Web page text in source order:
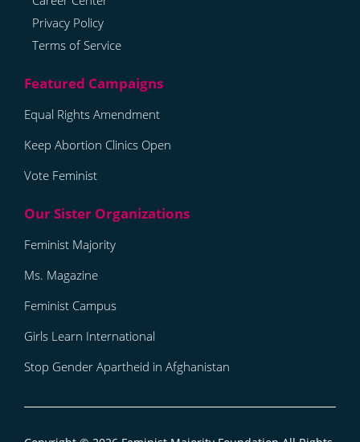
Privacy Policy
Terms of Service
Equal Rights Amendment
Keep Abortion Clinics Open
Vote Feminist
Feminist Majority
Ms. Magazine
Feminist Campus
Girls Learn International
Stop Gender Apartheid in Afghanistan